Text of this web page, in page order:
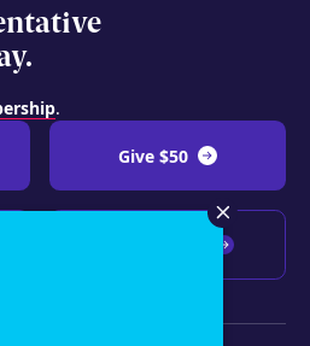
.
Give $50